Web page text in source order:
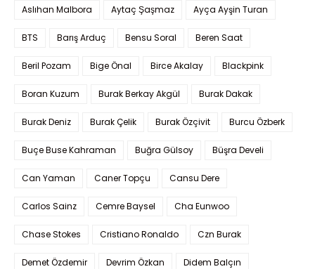
Aslıhan Malbora Aytaç Şaşmaz Ayça Ayşin Turan
BTS Barış Arduç Bensu Soral Beren Saat
Beril Pozam Bige Önal Birce Akalay Blackpink
Boran Kuzum Burak Berkay Akgül Burak Dakak
Burak Deniz Burak Çelik Burak Özçivit Burcu Özberk
Buçe Buse Kahraman Buğra Gülsoy Büşra Develi
Can Yaman Caner Topçu Cansu Dere
Carlos Sainz Cemre Baysel Cha Eunwoo
Chase Stokes Cristiano Ronaldo Czn Burak
Demet Özdemir Devrim Özkan Didem Balçın